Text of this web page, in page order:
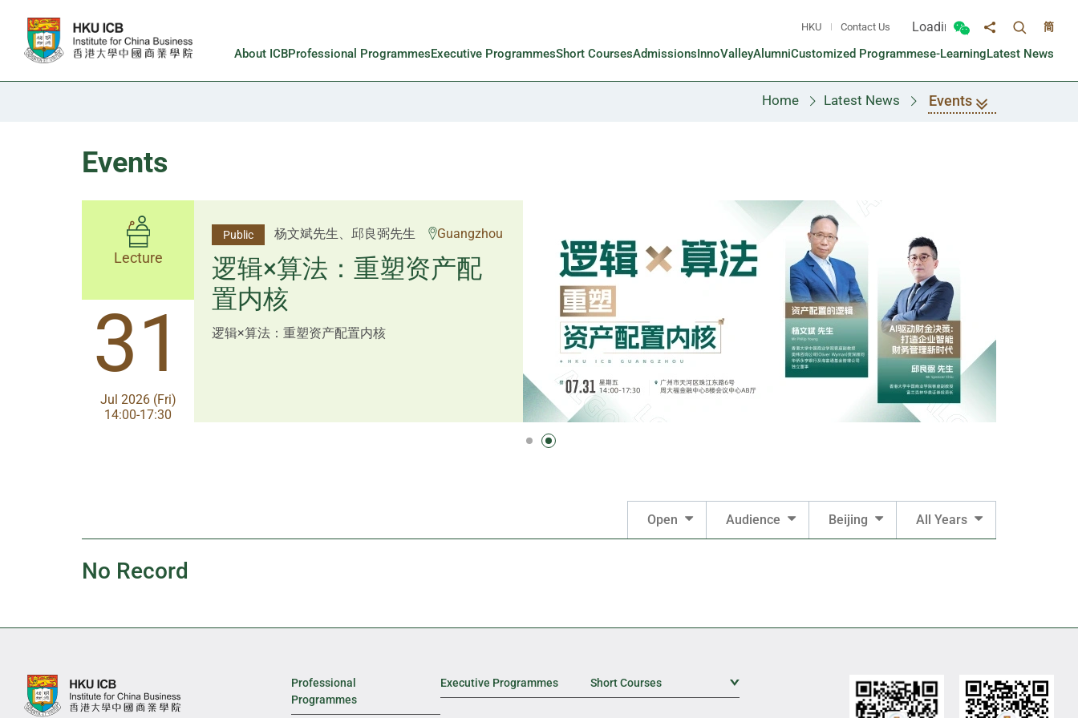
HKU Contact Us Loading...
Toggle Wechat panel
Share toToggle
简
About ICBProfessional ProgrammesExecutive ProgrammesShort CoursesAdmissionsInnoValleyAlumniCustomized Programmese-LearningLatest News
Home Latest News Events
Events
Lecture
14
Aug 2026 (Fri)
13:30-17:00
Public
李邱敬贤女士 Ms Rosemarie Yau、潘天
佑博士 Dr Tim Pan、李国平先生 Mr Guoping Li
Shenzhen
跨界智汇・预见新局
Lecture
31
Jul 2026 (Fri)
14:00-17:30
Public 杨文斌先生、邱良弼先生 Guangzhou
逻辑×算法：重塑资产配
置内核
逻辑×算法：重塑资产配置内核
Open Audience Beijing All Years
No Record
Professional
Programmes
Executive Programmes Short Courses